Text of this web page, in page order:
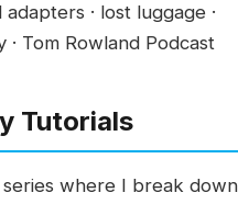
· lost luggage ·
· Tom Rowland Podcast
Tutorials
where I break down